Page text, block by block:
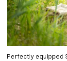
Perfectly equipped